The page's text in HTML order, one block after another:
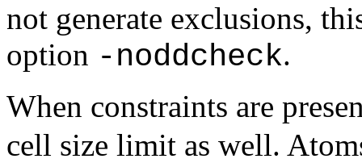
not generate exclusions,
option -noddcheck.
When constraints are
cell size limit as well.